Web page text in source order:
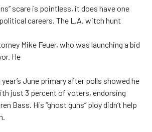
scare is pointless, it does have one
careers. The L.A. witch hunt
Mike Feuer, who was launching a bid
He
June primary after polls showed he
just 3 percent of voters, endorsing
Bass. His “ghost guns” ploy didn’t help